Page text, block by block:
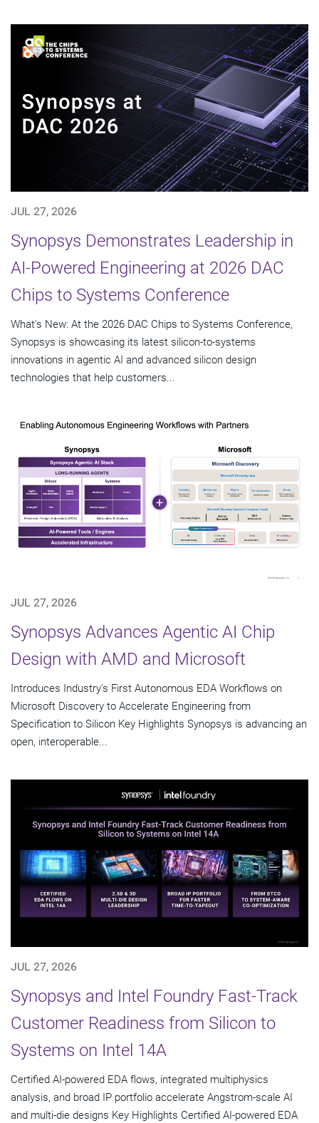
JUL 27, 2026
Synopsys Demonstrates Leadership in
AI-Powered Engineering at 2026 DAC
Chips to Systems Conference
What's New: At the 2026 DAC Chips to Systems Conference,
Synopsys is showcasing its latest silicon-to-systems
innovations in agentic AI and advanced silicon design
technologies that help customers...
JUL 27, 2026
Synopsys Advances Agentic AI Chip
Design with AMD and Microsoft
Introduces Industry's First Autonomous EDA Workflows on
Microsoft Discovery to Accelerate Engineering from
Specification to Silicon Key Highlights Synopsys is advancing an
open, interoperable...
JUL 27, 2026
Synopsys and Intel Foundry Fast-Track
Customer Readiness from Silicon to
Systems on Intel 14A
Certified AI-powered EDA flows, integrated multiphysics
analysis, and broad IP portfolio accelerate Angstrom-scale AI
and multi-die designs Key Highlights Certified AI-powered EDA